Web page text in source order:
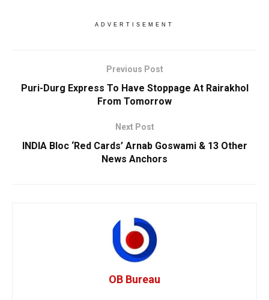
ADVERTISEMENT
Previous Post
Puri-Durg Express To Have Stoppage At Rairakhol
From Tomorrow
Next Post
INDIA Bloc ‘Red Cards’ Arnab Goswami & 13 Other
News Anchors
OB Bureau